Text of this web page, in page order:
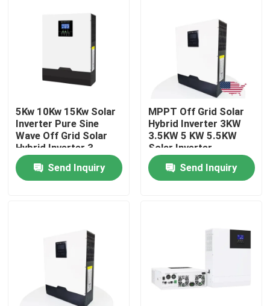
VR Show
About Us
Factory Tour
Quality Control
Lithium Ion LiFePo4 Battery
5Kw 10Kw 15Kw Solar
Inverter Pure Sine
Wave Off Grid Solar
Hybrid Inverter 3
Phase
Send Inquiry
MPPT Off Grid Solar
Hybrid Inverter 3KW
3.5KW 5 KW 5.5KW
Solar Inverter
Send Inquiry